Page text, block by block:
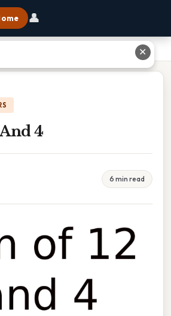
👤
4
6 min read
✕